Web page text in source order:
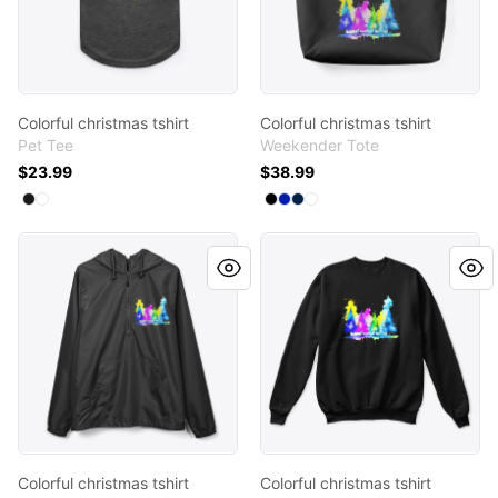
Colorful christmas tshirt
Pet Tee
$23.99
Available colors
Select
Select
Colorful christmas tshirt
Weekender Tote
$38.99
Available colors
Select
Select
Select
Select
Colorful christmas tshirt
Colorful christmas tshirt
Colorful christmas tshirt
Colorful christmas tshirt